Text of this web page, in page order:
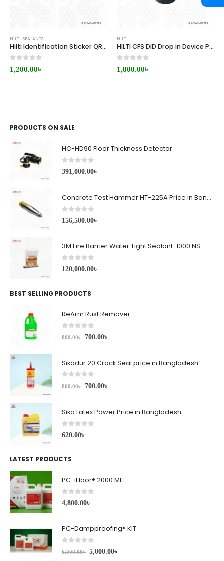
HILTI, SEALANTS
Hilti Identification Sticker QR-(2000) Small Price in BD
1,200.00৳
HILTI
HILTI CFS DID Drop in Device Price in BD
1,800.00৳
PRODUCTS ON SALE
HC-HD90 Floor Thickness Detector
0out of 5
391,000.00৳
Concrete Test Hammer HT-225A Price in Bangladesh
0 out of 5
156,500.00৳
3M Fire Barrier Water Tight Sealant-1000 NS
0 out of 5
120,000.00৳
BEST SELLING PRODUCTS
ReArm Rust Remover
out of 5
800.00৳ 700.00৳
Sikadur 20 Crack Seal price in Bangladesh
out of 5
800.00৳ 700.00৳
Sika Latex Power Price in Bangladesh
0out of 5
620.00৳
LATEST PRODUCTS
PC-iFloor® 2000 MF
0 out of 5
4,800.00৳
PC-Dampproofing® KIT
out of 5
6,000.00৳ 5,000.00৳